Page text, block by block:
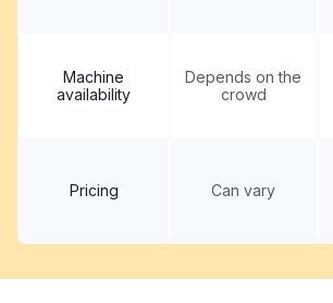
Machine
availability
Depends on the
crowd
Pricing Can vary